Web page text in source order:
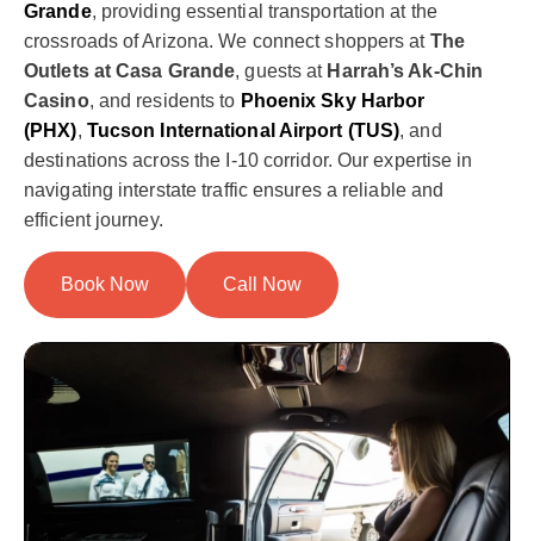
Grande, providing essential transportation at the
crossroads of Arizona. We connect shoppers at The
Outlets at Casa Grande, guests at Harrah’s Ak-Chin
Casino, and residents to Phoenix Sky Harbor
(PHX), Tucson International Airport (TUS), and
destinations across the I-10 corridor. Our expertise in
navigating interstate traffic ensures a reliable and
efficient journey.
Book Now Call Now